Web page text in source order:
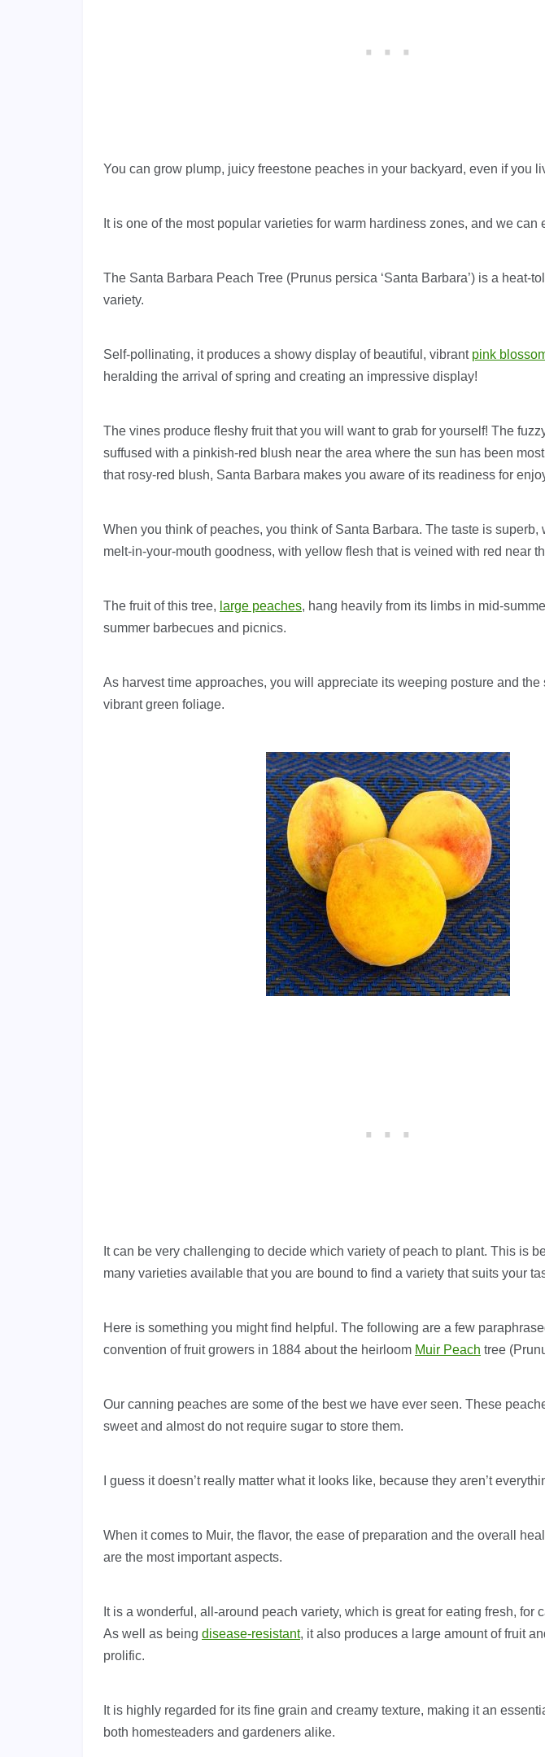
You can grow plump, juicy freestone peaches in your backyard, even if you
It is one of the most popular varieties for warm hardiness zones, and we can
The Santa Barbara Peach Tree (Prunus persica ‘Santa Barbara’) is a heat-
variety.
Self-pollinating, it produces a showy display of beautiful, vibrant pink
heralding the arrival of spring and creating an impressive display!
The vines produce fleshy fruit that you will want to grab for yourself! The
suffused with a pinkish-red blush near the area where the sun has been
that rosy-red blush, Santa Barbara makes you aware of its readiness for
When you think of peaches, you think of Santa Barbara. The taste is superb,
melt-in-your-mouth goodness, with yellow flesh that is veined with red near
The fruit of this tree, large peaches, hang heavily from its limbs in mid-
summer barbecues and picnics.
As harvest time approaches, you will appreciate its weeping posture and
vibrant green foliage.
It can be very challenging to decide which variety of peach to plant. This is
many varieties available that you are bound to find a variety that suits your
Here is something you might find helpful. The following are a few
convention of fruit growers in 1884 about the heirloom Muir Peach tree
Our canning peaches are some of the best we have ever seen. These
sweet and almost do not require sugar to store them.
I guess it doesn’t really matter what it looks like, because they aren’t
When it comes to Muir, the flavor, the ease of preparation and the overall
are the most important aspects.
It is a wonderful, all-around peach variety, which is great for eating fresh, for
As well as being disease-resistant, it also produces a large amount of fruit
prolific.
It is highly regarded for its fine grain and creamy texture, making it an
both homesteaders and gardeners alike.